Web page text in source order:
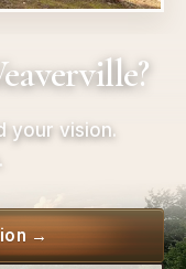
your vision.
→